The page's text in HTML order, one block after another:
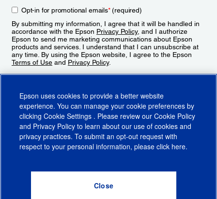
Opt-in for promotional emails*(required)
By submitting my information, I agree that it will be handled in
accordance with the Epson Privacy Policy, and I authorize
Epson to send me marketing communications about Epson
products and services. I understand that I can unsubscribe at
any time. By using the Epson website, I agree to the Epson
Terms of Use and Privacy Policy.
CA Supply Chains ActCA Privacy RightsCookie PolicyCookie Settings
Do Not Sell or Share My Personal Information
Epson uses cookies to provide a better website
experience. You can manage your cookie preferences by
clicking Cookie Settings . Please review our Cookie Policy
and Privacy Policy to learn about our use of cookies and
privacy practices. To submit an opt-out request with
respect to your personal information, please click here.